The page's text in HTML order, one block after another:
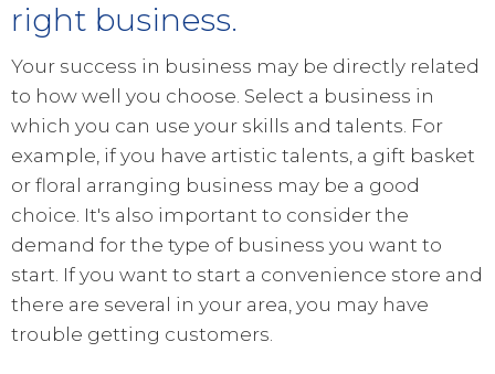
right business.
Your success in business may be directly related
to how well you choose. Select a business in
which you can use your skills and talents. For
example, if you have artistic talents, a gift basket
or floral arranging business may be a good
choice. It's also important to consider the
demand for the type of business you want to
start. If you want to start a convenience store and
there are several in your area, you may have
trouble getting customers.